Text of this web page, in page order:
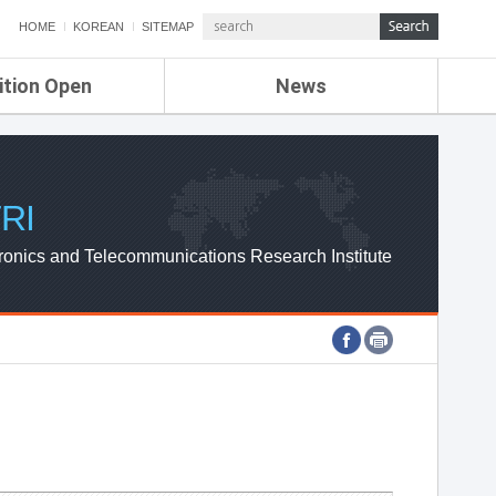
HOME KOREAN SITEMAP
Open News
ETRI NEWS
ETRI WEBZINE
and Telecommunications Research Institute